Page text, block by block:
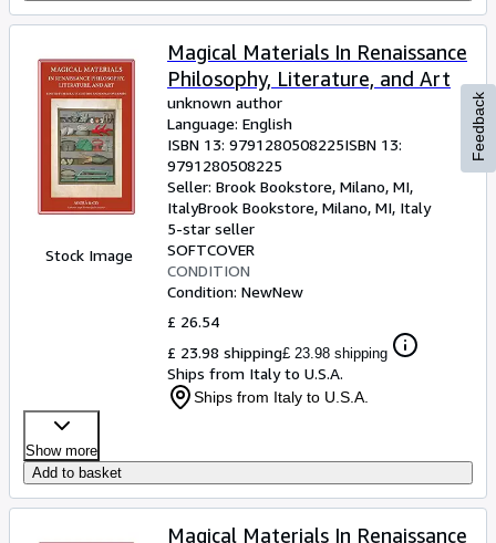
Stock Image
Magical Materials In Renaissance
Philosophy, Literature, and Art
unknown author
Language: English
ISBN 13: 9791280508225ISBN 13:
9791280508225
Seller: Brook Bookstore, Milano, MI,
ItalyBrook Bookstore, Milano, MI, Italy
5-star seller
SOFTCOVER
CONDITION
Condition: NewNew
£ 26.54
£ 23.98 shipping£ 23.98 shipping
Ships from Italy to U.S.A.
Ships from Italy to U.S.A.
Show more
Add to basket
Magical Materials In Renaissance
Feedback